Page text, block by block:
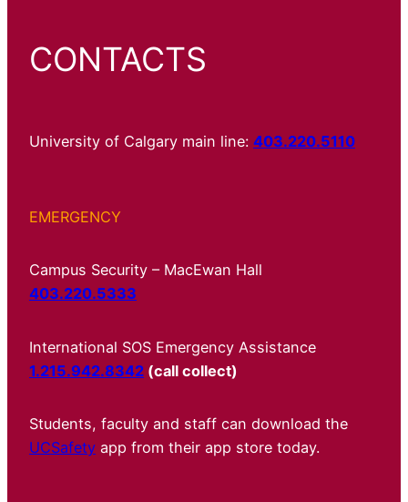
CONTACTS
University of Calgary main line: 403.220.5110
EMERGENCY
Campus Security – MacEwan Hall
403.220.5333
International SOS Emergency Assistance
1.215.942.8342 (call collect)
Students, faculty and staff can download the
UCSafety app from their app store today.